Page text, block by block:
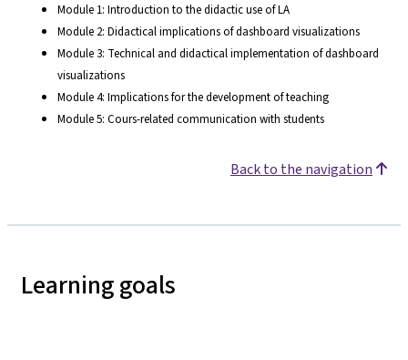
Module 1: Introduction to the didactic use of LA
Module 2: Didactical implications of dashboard visualizations
Module 3: Technical and didactical implementation of dashboard
visualizations
Module 4: Implications for the development of teaching
Module 5: Cours-related communication with students
Back to the navigation
Learning goals